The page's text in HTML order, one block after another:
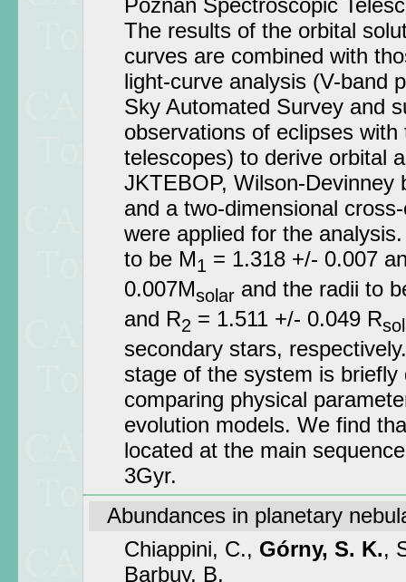
Poznań Spectroscopic
The results of the orbital
curves are combined with
light-curve analysis (V-band
Sky Automated Survey and
observations of eclipses
telescopes) to derive orbital
JKTEBOP, Wilson-Devinney
and a two-dimensional
were applied for the
to be M1 = 1.318 +/- 0.007
0.007Msolarand the radii to
and R2 = 1.511 +/- 0.049 R
secondary stars,
stage of the system is briefly
comparing physical
evolution models. We find
located at the main
3Gyr.
Abundances in planetary
Chiappini, C., Górny, S. K.,
Barbuy, B.